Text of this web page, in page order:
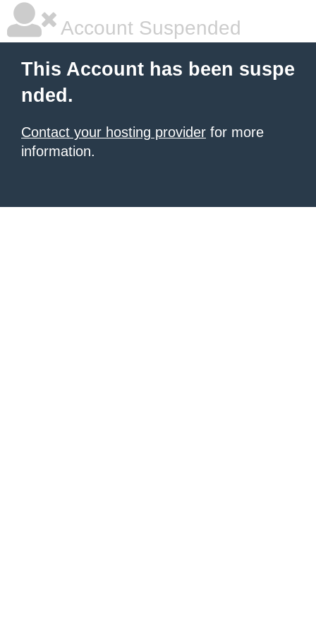
Account Suspended
This Account has been suspe
nded.
Contact your hosting provider for more
information.